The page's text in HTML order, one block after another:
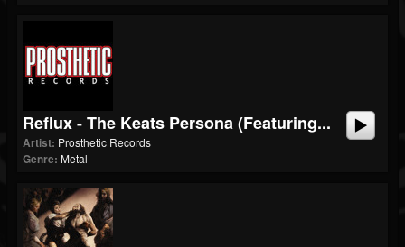
Reflux - The Keats Persona (featuring...
Artist: Prosthetic Records
Genre: Metal